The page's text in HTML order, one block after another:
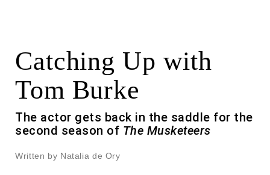
Catching Up with
Tom Burke
The actor gets back in the saddle for the
second season of The Musketeers
Written by Natalia de Ory